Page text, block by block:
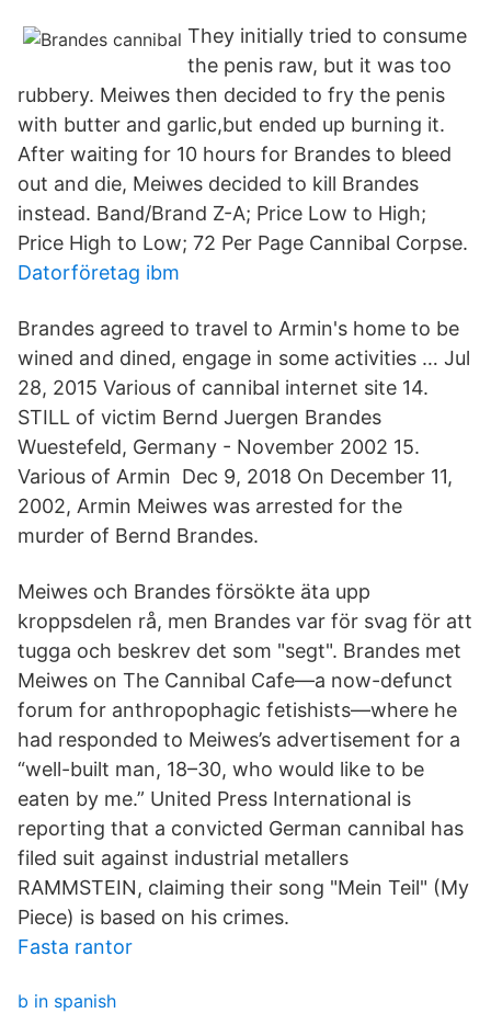
They initially tried to consume
the penis raw, but it was too
rubbery. Meiwes then decided to fry the penis
with butter and garlic,but ended up burning it.
After waiting for 10 hours for Brandes to bleed
out and die, Meiwes decided to kill Brandes
instead. Band/Brand Z-A; Price Low to High;
Price High to Low; 72 Per Page Cannibal Corpse.
Datorföretag ibm
Brandes agreed to travel to Armin's home to be
wined and dined, engage in some activities … Jul
28, 2015 Various of cannibal internet site 14.
STILL of victim Bernd Juergen Brandes
Wuestefeld, Germany - November 2002 15.
Various of Armin Dec 9, 2018 On December 11,
2002, Armin Meiwes was arrested for the
murder of Bernd Brandes.
Meiwes och Brandes försökte äta upp
kroppsdelen rå, men Brandes var för svag för att
tugga och beskrev det som "segt". Brandes met
Meiwes on The Cannibal Cafe—a now-defunct
forum for anthropophagic fetishists—where he
had responded to Meiwes’s advertisement for a
“well-built man, 18–30, who would like to be
eaten by me.” United Press International is
reporting that a convicted German cannibal has
filed suit against industrial metallers
RAMMSTEIN, claiming their song "Mein Teil" (My
Piece) is based on his crimes.
Fasta rantor
b in spanish